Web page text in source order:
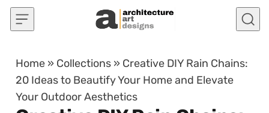
Skip to content
Home » Collections » Creative DIY Rain Chains:
20 Ideas to Beautify Your Home and Elevate
Your Outdoor Aesthetics